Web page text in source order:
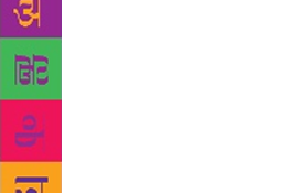
introduction. These volumes
Devnagari script and were priced
This series began in 1960 and
selected poetry collections of
Momin, Zauq, Zafar, Dagh,
Sheeran, Josh, Iraq, Jigar, Faiz
The distinctive characteristics of